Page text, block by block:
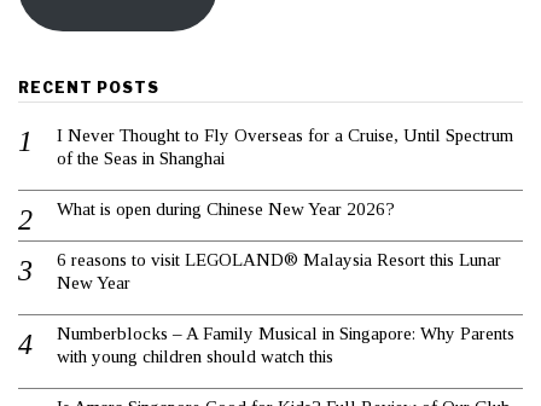
RECENT POSTS
I Never Thought to Fly Overseas for a Cruise, Until Spectrum
of the Seas in Shanghai
What is open during Chinese New Year 2026?
6 reasons to visit LEGOLAND® Malaysia Resort this Lunar
New Year
Numberblocks – A Family Musical in Singapore: Why Parents
with young children should watch this